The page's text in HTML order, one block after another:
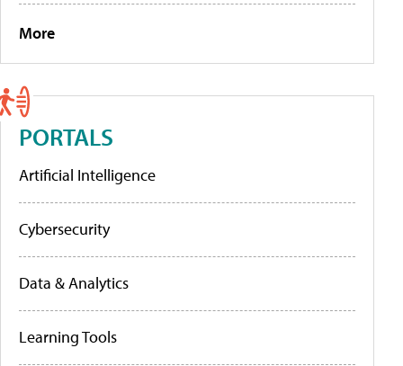
More
PORTALS
Artificial Intelligence
Cybersecurity
Data & Analytics
Learning Tools